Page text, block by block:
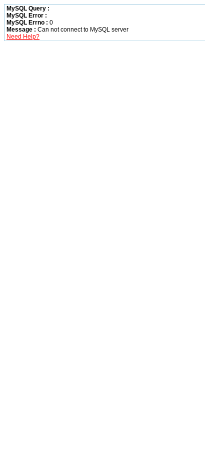
MySQL Query :
MySQL Error :
MySQL Errno : 0
Message : Can not connect to MySQL server
Need Help?